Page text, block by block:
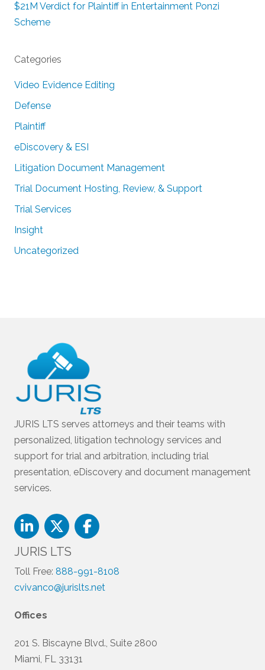
$21M Verdict for Plaintiff in Entertainment Ponzi
Scheme
Categories
Video Evidence Editing
Defense
Plaintiff
eDiscovery & ESI
Litigation Document Management
Trial Document Hosting, Review, & Support
Trial Services
Insight
Uncategorized
JURIS LTS serves attorneys and their teams with
personalized, litigation technology services and
support for trial and arbitration, including trial
presentation, eDiscovery and document management
services.
JURIS LTS
Toll Free: 888-991-8108
cvivanco@jurislts.net
Offices
201 S. Biscayne Blvd., Suite 2800
Miami, FL 33131